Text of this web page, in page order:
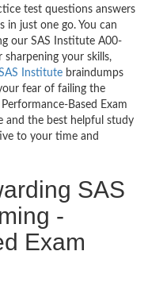
test questions answers
in just one go. You can
our SAS Institute A00-
your skills,
Institute braindumps
fear of failing the
Based Exam
and the best helpful study
to your time and
SAS
-
Exam